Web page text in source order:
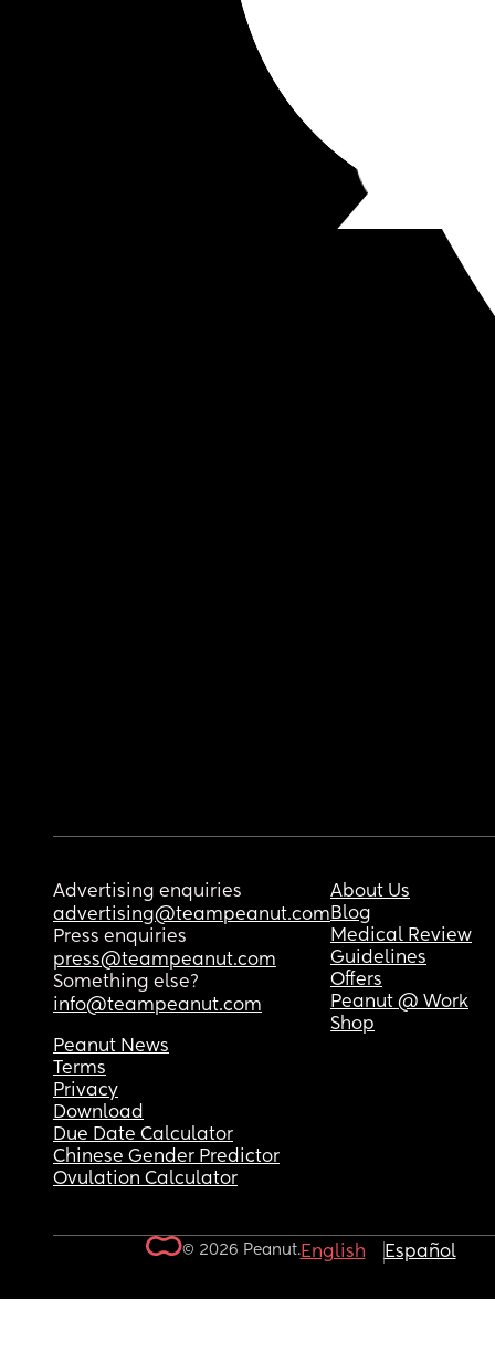
Advertising enquiries
advertising@teampeanut.com
Press enquiries
press@teampeanut.com
Something else?
info@teampeanut.com
About Us
Blog
Medical Review
Guidelines
Offers
Peanut @ Work
Shop
Peanut News
Terms
Privacy
Download
Due Date Calculator
Chinese Gender Predictor
Ovulation Calculator
© 2026 Peanut.English Español